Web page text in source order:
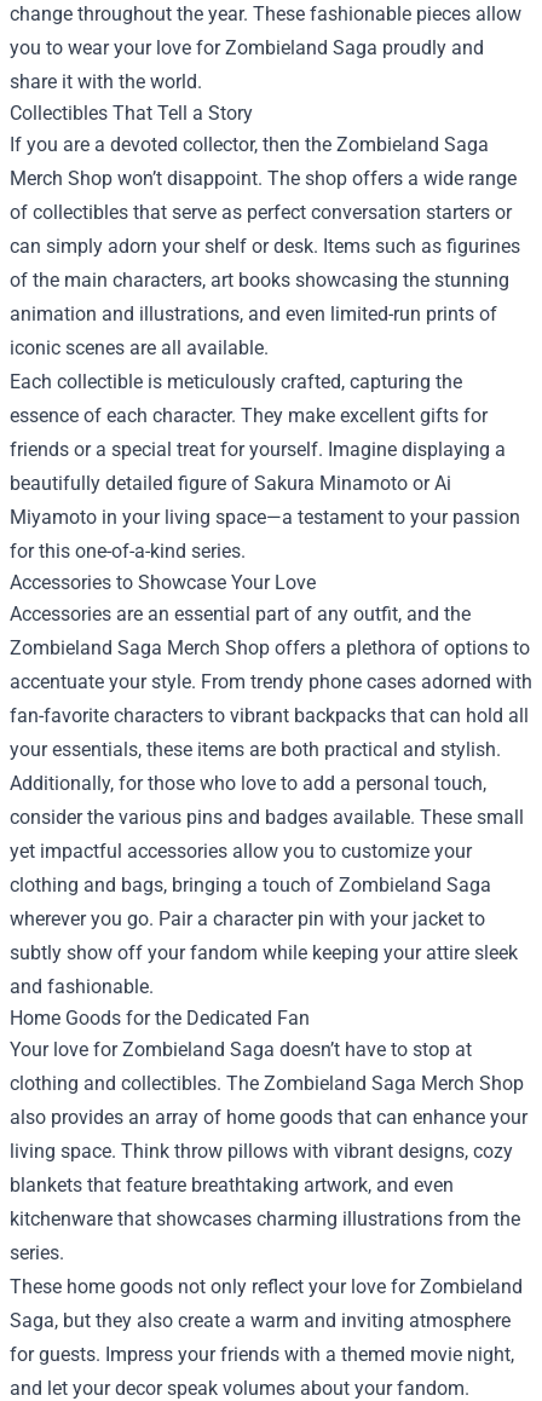
change throughout the year. These fashionable pieces allow
you to wear your love for Zombieland Saga proudly and
share it with the world.
Collectibles That Tell a Story
If you are a devoted collector, then the Zombieland Saga
Merch Shop won’t disappoint. The shop offers a wide range
of collectibles that serve as perfect conversation starters or
can simply adorn your shelf or desk. Items such as figurines
of the main characters, art books showcasing the stunning
animation and illustrations, and even limited-run prints of
iconic scenes are all available.
Each collectible is meticulously crafted, capturing the
essence of each character. They make excellent gifts for
friends or a special treat for yourself. Imagine displaying a
beautifully detailed figure of Sakura Minamoto or Ai
Miyamoto in your living space—a testament to your passion
for this one-of-a-kind series.
Accessories to Showcase Your Love
Accessories are an essential part of any outfit, and the
Zombieland Saga Merch Shop offers a plethora of options to
accentuate your style. From trendy phone cases adorned with
fan-favorite characters to vibrant backpacks that can hold all
your essentials, these items are both practical and stylish.
Additionally, for those who love to add a personal touch,
consider the various pins and badges available. These small
yet impactful accessories allow you to customize your
clothing and bags, bringing a touch of Zombieland Saga
wherever you go. Pair a character pin with your jacket to
subtly show off your fandom while keeping your attire sleek
and fashionable.
Home Goods for the Dedicated Fan
Your love for Zombieland Saga doesn’t have to stop at
clothing and collectibles. The Zombieland Saga Merch Shop
also provides an array of home goods that can enhance your
living space. Think throw pillows with vibrant designs, cozy
blankets that feature breathtaking artwork, and even
kitchenware that showcases charming illustrations from the
series.
These home goods not only reflect your love for Zombieland
Saga, but they also create a warm and inviting atmosphere
for guests. Impress your friends with a themed movie night,
and let your decor speak volumes about your fandom.